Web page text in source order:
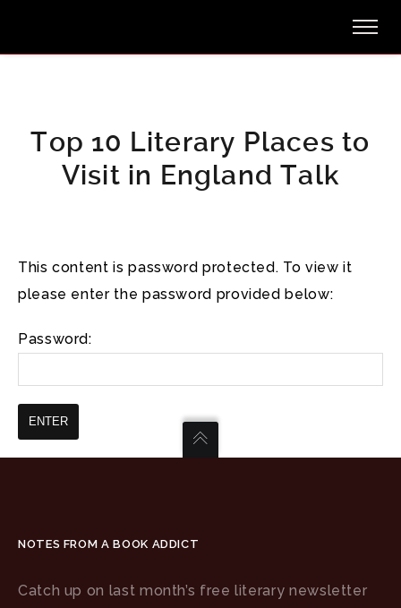
Top 10 Literary Places to
Visit in England Talk
This content is password protected. To view it
please enter the password provided below:
Password:
NOTES FROM A BOOK ADDICT
Catch up on last month’s free literary newsletter